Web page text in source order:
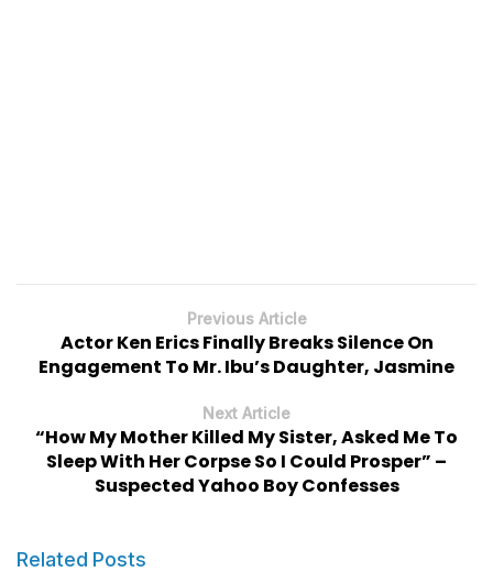
Previous Article
Actor Ken Erics Finally Breaks Silence On
Engagement To Mr. Ibu’s Daughter, Jasmine
Next Article
“How My Mother Killed My Sister, Asked Me To
Sleep With Her Corpse So I Could Prosper” –
Suspected Yahoo Boy Confesses
Related Posts